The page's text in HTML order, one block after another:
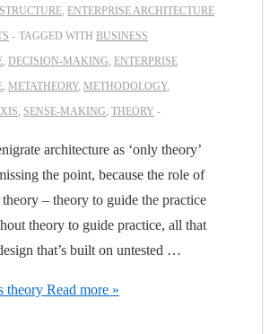
, ENTERPRISE ARCHITECTURE
TAGGED WITH BUSINESS
, DECISION-MAKING, ENTERPRISE
, METATHEORY, METHODOLOGY,
, SENSE-MAKING, THEORY
architecture as ‘only theory’
the point, because the role of
– theory to guide the practice
theory to guide practice, all that
that’s built on untested …
theory Read more »